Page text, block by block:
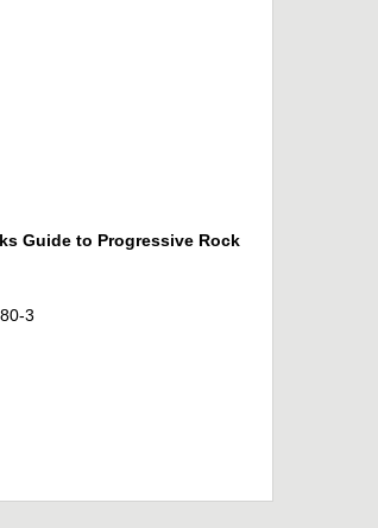
Guide to Progressive Rock
3